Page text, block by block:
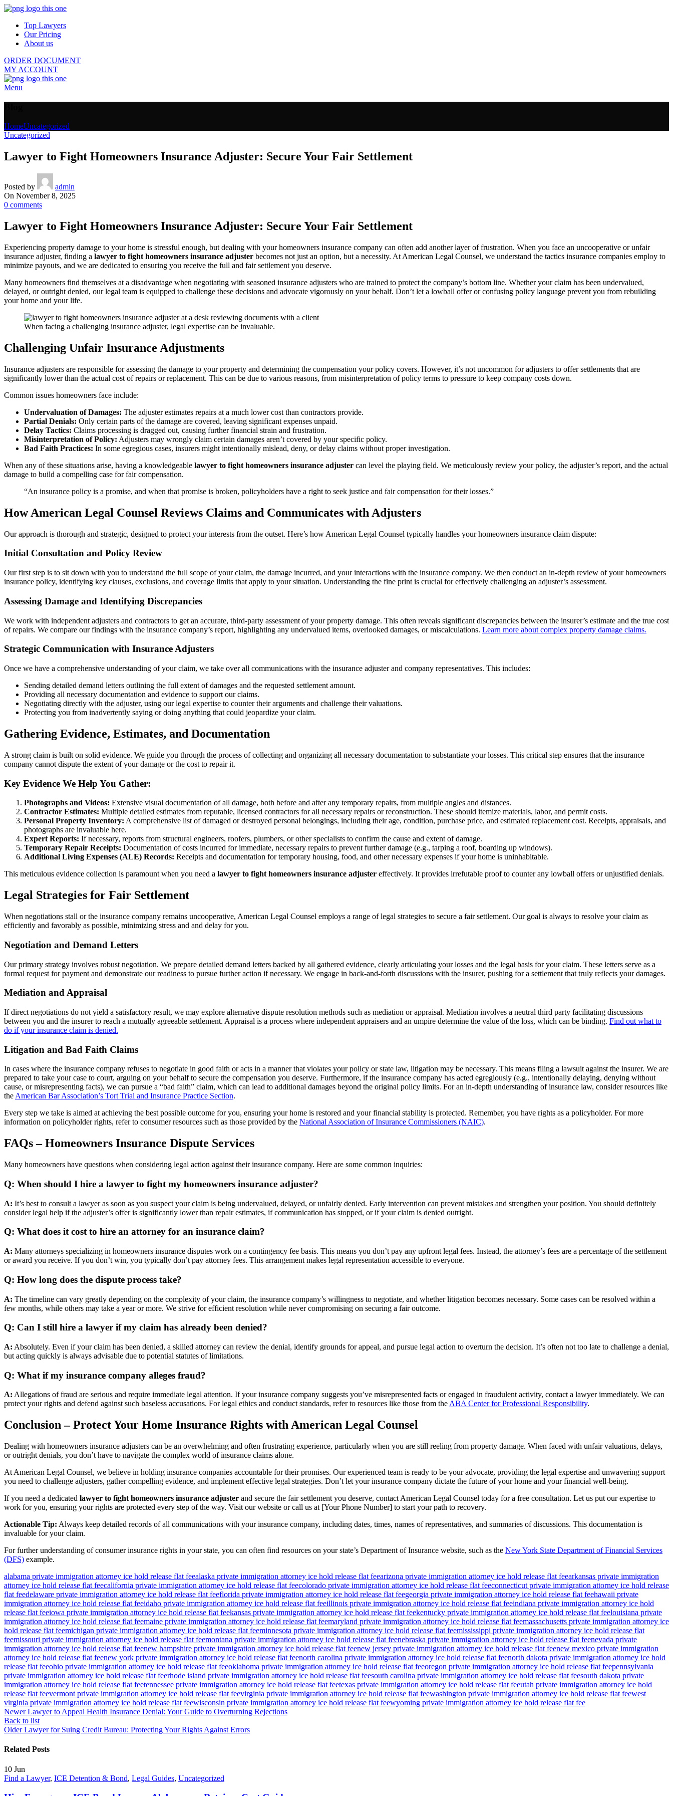
Top Lawyers
Our Pricing
About us
ORDER DOCUMENT
MY ACCOUNT
Menu
HomeUncategorized
Uncategorized
Lawyer to Fight Homeowners Insurance Adjuster: Secure Your Fair Settlement
Posted by
admin
On November 8, 2025
0 comments
Lawyer to Fight Homeowners Insurance Adjuster: Secure Your Fair Settlement
Experiencing property damage to your home is stressful enough, but dealing with your homeowners insurance company can often add another layer of frustration. When you face an uncooperative or unfair
insurance adjuster, finding a lawyer to fight homeowners insurance adjuster becomes not just an option, but a necessity. At American Legal Counsel, we understand the tactics insurance companies employ to
minimize payouts, and we are dedicated to ensuring you receive the full and fair settlement you deserve.
Many homeowners find themselves at a disadvantage when negotiating with seasoned insurance adjusters who are trained to protect the company’s bottom line. Whether your claim has been undervalued,
delayed, or outright denied, our legal team is equipped to challenge these decisions and advocate vigorously on your behalf. Don’t let a lowball offer or confusing policy language prevent you from rebuilding
your home and your life.
When facing a challenging insurance adjuster, legal expertise can be invaluable.
Challenging Unfair Insurance Adjustments
Insurance adjusters are responsible for assessing the damage to your property and determining the compensation your policy covers. However, it’s not uncommon for adjusters to offer settlements that are
significantly lower than the actual cost of repairs or replacement. This can be due to various reasons, from misinterpretation of policy terms to pressure to keep company costs down.
Common issues homeowners face include:
Undervaluation of Damages: The adjuster estimates repairs at a much lower cost than contractors provide.
Partial Denials: Only certain parts of the damage are covered, leaving significant expenses unpaid.
Delay Tactics: Claims processing is dragged out, causing further financial strain and frustration.
Misinterpretation of Policy: Adjusters may wrongly claim certain damages aren’t covered by your specific policy.
Bad Faith Practices: In some egregious cases, insurers might intentionally mislead, deny, or delay claims without proper investigation.
When any of these situations arise, having a knowledgeable lawyer to fight homeowners insurance adjuster can level the playing field. We meticulously review your policy, the adjuster’s report, and the actual
damage to build a compelling case for fair compensation.
“An insurance policy is a promise, and when that promise is broken, policyholders have a right to seek justice and fair compensation for their losses.”
How American Legal Counsel Reviews Claims and Communicates with Adjusters
Our approach is thorough and strategic, designed to protect your interests from the outset. Here’s how American Legal Counsel typically handles your homeowners insurance claim dispute:
Initial Consultation and Policy Review
Our first step is to sit down with you to understand the full scope of your claim, the damage incurred, and your interactions with the insurance company. We then conduct an in-depth review of your homeowners
insurance policy, identifying key clauses, exclusions, and coverage limits that apply to your situation. Understanding the fine print is crucial for effectively challenging an adjuster’s assessment.
Assessing Damage and Identifying Discrepancies
We work with independent adjusters and contractors to get an accurate, third-party assessment of your property damage. This often reveals significant discrepancies between the insurer’s estimate and the true cost
of repairs. We compare our findings with the insurance company’s report, highlighting any undervalued items, overlooked damages, or miscalculations. Learn more about complex property damage claims.
Strategic Communication with Insurance Adjusters
Once we have a comprehensive understanding of your claim, we take over all communications with the insurance adjuster and company representatives. This includes:
Sending detailed demand letters outlining the full extent of damages and the requested settlement amount.
Providing all necessary documentation and evidence to support our claims.
Negotiating directly with the adjuster, using our legal expertise to counter their arguments and challenge their valuations.
Protecting you from inadvertently saying or doing anything that could jeopardize your claim.
Gathering Evidence, Estimates, and Documentation
A strong claim is built on solid evidence. We guide you through the process of collecting and organizing all necessary documentation to substantiate your losses. This critical step ensures that the insurance
company cannot dispute the extent of your damage or the cost to repair it.
Key Evidence We Help You Gather:
Photographs and Videos: Extensive visual documentation of all damage, both before and after any temporary repairs, from multiple angles and distances.
Contractor Estimates: Multiple detailed estimates from reputable, licensed contractors for all necessary repairs or reconstruction. These should itemize materials, labor, and permit costs.
Personal Property Inventory: A comprehensive list of damaged or destroyed personal belongings, including their age, condition, purchase price, and estimated replacement cost. Receipts, appraisals, and
photographs are invaluable here.
Expert Reports: If necessary, reports from structural engineers, roofers, plumbers, or other specialists to confirm the cause and extent of damage.
Temporary Repair Receipts: Documentation of costs incurred for immediate, necessary repairs to prevent further damage (e.g., tarping a roof, boarding up windows).
Additional Living Expenses (ALE) Records: Receipts and documentation for temporary housing, food, and other necessary expenses if your home is uninhabitable.
This meticulous evidence collection is paramount when you need a lawyer to fight homeowners insurance adjuster effectively. It provides irrefutable proof to counter any lowball offers or unjustified denials.
Legal Strategies for Fair Settlement
When negotiations stall or the insurance company remains uncooperative, American Legal Counsel employs a range of legal strategies to secure a fair settlement. Our goal is always to resolve your claim as
efficiently and favorably as possible, minimizing stress and and delay for you.
Negotiation and Demand Letters
Our primary strategy involves robust negotiation. We prepare detailed demand letters backed by all gathered evidence, clearly articulating your losses and the legal basis for your claim. These letters serve as a
formal request for payment and demonstrate our readiness to pursue further action if necessary. We engage in back-and-forth discussions with the insurer, pushing for a settlement that truly reflects your damages.
Mediation and Appraisal
If direct negotiations do not yield a satisfactory result, we may explore alternative dispute resolution methods such as mediation or appraisal. Mediation involves a neutral third party facilitating discussions
between you and the insurer to reach a mutually agreeable settlement. Appraisal is a process where independent appraisers and an umpire determine the value of the loss, which can be binding. Find out what to
do if your insurance claim is denied.
Litigation and Bad Faith Claims
In cases where the insurance company refuses to negotiate in good faith or acts in a manner that violates your policy or state law, litigation may be necessary. This means filing a lawsuit against the insurer. We are
prepared to take your case to court, arguing on your behalf to secure the compensation you deserve. Furthermore, if the insurance company has acted egregiously (e.g., intentionally delaying, denying without
cause, or misrepresenting facts), we can pursue a “bad faith” claim, which can lead to additional damages beyond the original policy limits. For an in-depth understanding of insurance law, consider resources like
the American Bar Association’s Tort Trial and Insurance Practice Section.
Every step we take is aimed at achieving the best possible outcome for you, ensuring your home is restored and your financial stability is protected. Remember, you have rights as a policyholder. For more
information on policyholder rights, refer to consumer resources such as those provided by the National Association of Insurance Commissioners (NAIC).
FAQs – Homeowners Insurance Dispute Services
Many homeowners have questions when considering legal action against their insurance company. Here are some common inquiries:
Q: When should I hire a lawyer to fight my homeowners insurance adjuster?
A: It’s best to consult a lawyer as soon as you suspect your claim is being undervalued, delayed, or unfairly denied. Early intervention can prevent mistakes and strengthen your position. You should definitely
consider legal help if the adjuster’s offer is significantly lower than repair estimates, if communication has stopped, or if your claim is denied outright.
Q: What does it cost to hire an attorney for an insurance claim?
A: Many attorneys specializing in homeowners insurance disputes work on a contingency fee basis. This means you don’t pay any upfront legal fees. Instead, the attorney’s fees are a percentage of the settlement
or award you receive. If you don’t win, you typically don’t pay attorney fees. This arrangement makes legal representation accessible to everyone.
Q: How long does the dispute process take?
A: The timeline can vary greatly depending on the complexity of your claim, the insurance company’s willingness to negotiate, and whether litigation becomes necessary. Some cases can be resolved within a
few months, while others may take a year or more. We strive for efficient resolution while never compromising on securing a fair outcome.
Q: Can I still hire a lawyer if my claim has already been denied?
A: Absolutely. Even if your claim has been denied, a skilled attorney can review the denial, identify grounds for appeal, and pursue legal action to overturn the decision. It’s often not too late to challenge a denial,
but acting quickly is always advisable due to potential statutes of limitations.
Q: What if my insurance company alleges fraud?
A: Allegations of fraud are serious and require immediate legal attention. If your insurance company suggests you’ve misrepresented facts or engaged in fraudulent activity, contact a lawyer immediately. We can
protect your rights and defend against such baseless accusations. For legal ethics and conduct standards, refer to resources like those from the ABA Center for Professional Responsibility.
Conclusion – Protect Your Home Insurance Rights with American Legal Counsel
Dealing with homeowners insurance adjusters can be an overwhelming and often frustrating experience, particularly when you are still reeling from property damage. When faced with unfair valuations, delays,
or outright denials, you don’t have to navigate the complex world of insurance claims alone.
At American Legal Counsel, we believe in holding insurance companies accountable for their promises. Our experienced team is ready to be your advocate, providing the legal expertise and unwavering support
you need to challenge adjusters, gather compelling evidence, and implement effective legal strategies. Don’t let your insurance company dictate the future of your home and your financial well-being.
If you need a dedicated lawyer to fight homeowners insurance adjuster and secure the fair settlement you deserve, contact American Legal Counsel today for a free consultation. Let us put our expertise to
work for you, ensuring your rights are protected every step of the way. Visit our website or call us at [Your Phone Number] to start your path to recovery.
Actionable Tip: Always keep detailed records of all communications with your insurance company, including dates, times, names of representatives, and summaries of discussions. This documentation is
invaluable for your claim.
For further understanding of consumer insurance rights in your state, you can often find resources on your state’s Department of Insurance website, such as the New York State Department of Financial Services
(DFS) example.
alabama private immigration attorney ice hold release flat feealaska private immigration attorney ice hold release flat feearizona private immigration attorney ice hold release flat feearkansas private immigration
attorney ice hold release flat feecalifornia private immigration attorney ice hold release flat feecolorado private immigration attorney ice hold release flat feeconnecticut private immigration attorney ice hold release
flat feedelaware private immigration attorney ice hold release flat feeflorida private immigration attorney ice hold release flat feegeorgia private immigration attorney ice hold release flat feehawaii private
immigration attorney ice hold release flat feeidaho private immigration attorney ice hold release flat feeillinois private immigration attorney ice hold release flat feeindiana private immigration attorney ice hold
release flat feeiowa private immigration attorney ice hold release flat feekansas private immigration attorney ice hold release flat feekentucky private immigration attorney ice hold release flat feelouisiana private
immigration attorney ice hold release flat feemaine private immigration attorney ice hold release flat feemaryland private immigration attorney ice hold release flat feemassachusetts private immigration attorney ice
hold release flat feemichigan private immigration attorney ice hold release flat feeminnesota private immigration attorney ice hold release flat feemississippi private immigration attorney ice hold release flat
feemissouri private immigration attorney ice hold release flat feemontana private immigration attorney ice hold release flat feenebraska private immigration attorney ice hold release flat feenevada private
immigration attorney ice hold release flat feenew hampshire private immigration attorney ice hold release flat feenew jersey private immigration attorney ice hold release flat feenew mexico private immigration
attorney ice hold release flat feenew york private immigration attorney ice hold release flat feenorth carolina private immigration attorney ice hold release flat feenorth dakota private immigration attorney ice hold
release flat feeohio private immigration attorney ice hold release flat feeoklahoma private immigration attorney ice hold release flat feeoregon private immigration attorney ice hold release flat feepennsylvania
private immigration attorney ice hold release flat feerhode island private immigration attorney ice hold release flat feesouth carolina private immigration attorney ice hold release flat feesouth dakota private
immigration attorney ice hold release flat feetennessee private immigration attorney ice hold release flat feetexas private immigration attorney ice hold release flat feeutah private immigration attorney ice hold
release flat feevermont private immigration attorney ice hold release flat feevirginia private immigration attorney ice hold release flat feewashington private immigration attorney ice hold release flat feewest
virginia private immigration attorney ice hold release flat feewisconsin private immigration attorney ice hold release flat feewyoming private immigration attorney ice hold release flat fee
Newer Lawyer to Appeal Health Insurance Denial: Your Guide to Overturning Rejections
Back to list
Older Lawyer for Suing Credit Bureau: Protecting Your Rights Against Errors
Related Posts
10 Jun
Find a Lawyer, ICE Detention & Bond, Legal Guides, Uncategorized